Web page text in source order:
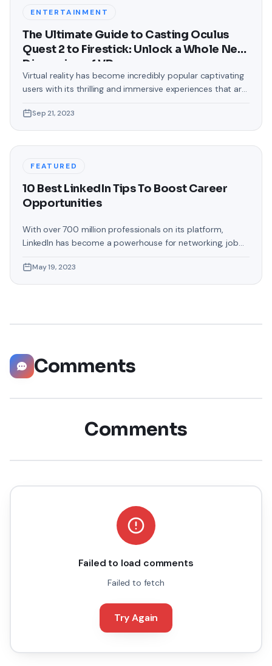
ENTERTAINMENT
The Ultimate Guide to Casting Oculus
Quest 2 to Firestick: Unlock a Whole New
Dimension of VR
Virtual reality has become incredibly popular captivating
users with its thrilling and immersive experiences that are
allow people to enter this world; the Oculus Quest 2 and
the Amazon Firestick. In this guide, we will delve into the
Sep 21, 2023
FEATURED
10 Best LinkedIn Tips To Boost Career
Opportunities
With over 700 million professionals on its platform,
LinkedIn has become a powerhouse for networking, job
help you explore the top 10 LinkedIn tips that can
significantly boost your career opportunities in every
May 19, 2023
Comments
Comments
Failed to load comments
Failed to fetch
Try Again